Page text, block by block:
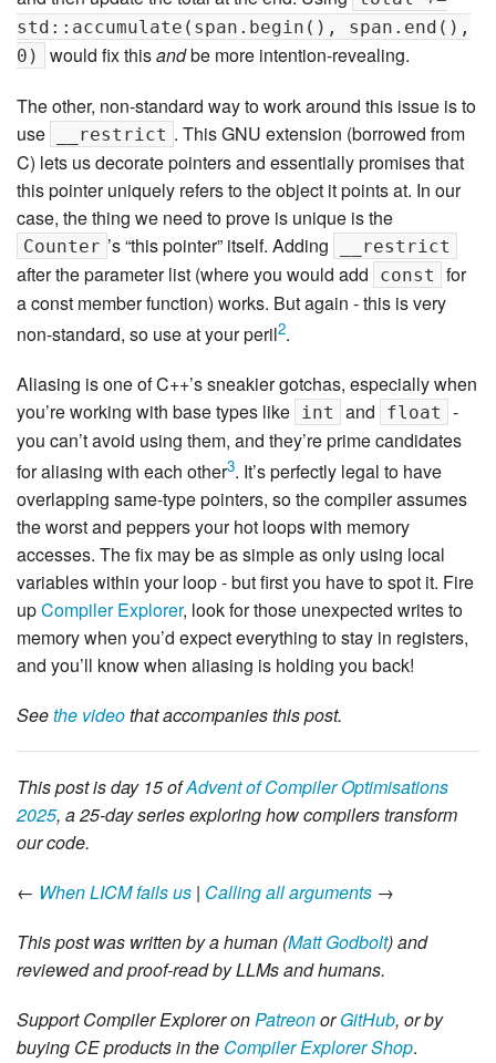
std::accumulate(span.begin(), span.end(),
0)
would fix thisandbe more intention-revealing.
The other, non-standard way to work around this issue is to
use
__restrict . This GNU extension (borrowed from
C) lets us decorate pointers and essentially promises that
this pointer uniquely refers to the object it points at. In our
case, the thing we need to prove is unique is the
Counter ’s “this pointer” itself. Adding __restrict
after the parameter list (where you would add const
for
a const member function) works. But again - this is very
non-standard, so use at your peril2.
Aliasing is one of C++’s sneakier gotchas, especially when
you’re working with base types like int and float
-
you can’t avoid using them, and they’re prime candidates
for aliasing with each other3. It’s perfectly legal to have
overlapping same-type pointers, so the compiler assumes
the worst and peppers your hot loops with memory
accesses. The fix may be as simple as only using local
variables within your loop - but first you have to spot it. Fire
upCompiler Explorer, look for those unexpected writes to
memory when you’d expect everything to stay in registers,
and you’ll know when aliasing is holding you back!
Seethe videothat accompanies this post.
This post is day 15 ofAdvent of Compiler Optimisations
2025, a 25-day series exploring how compilers transform
our code.
← When LICM fails us | Calling all arguments →
This post was written by a human (Matt Godbolt) and
reviewed and proof-read by LLMs and humans.
Support Compiler Explorer onPatreonorGitHub, or by
buying CE products in the Compiler Explorer Shop.